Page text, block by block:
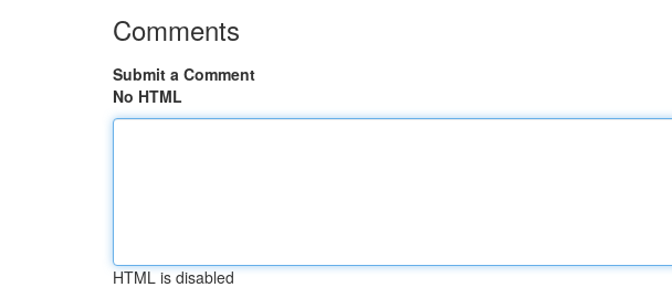
Comments
Submit a Comment
No HTML
HTML is disabled